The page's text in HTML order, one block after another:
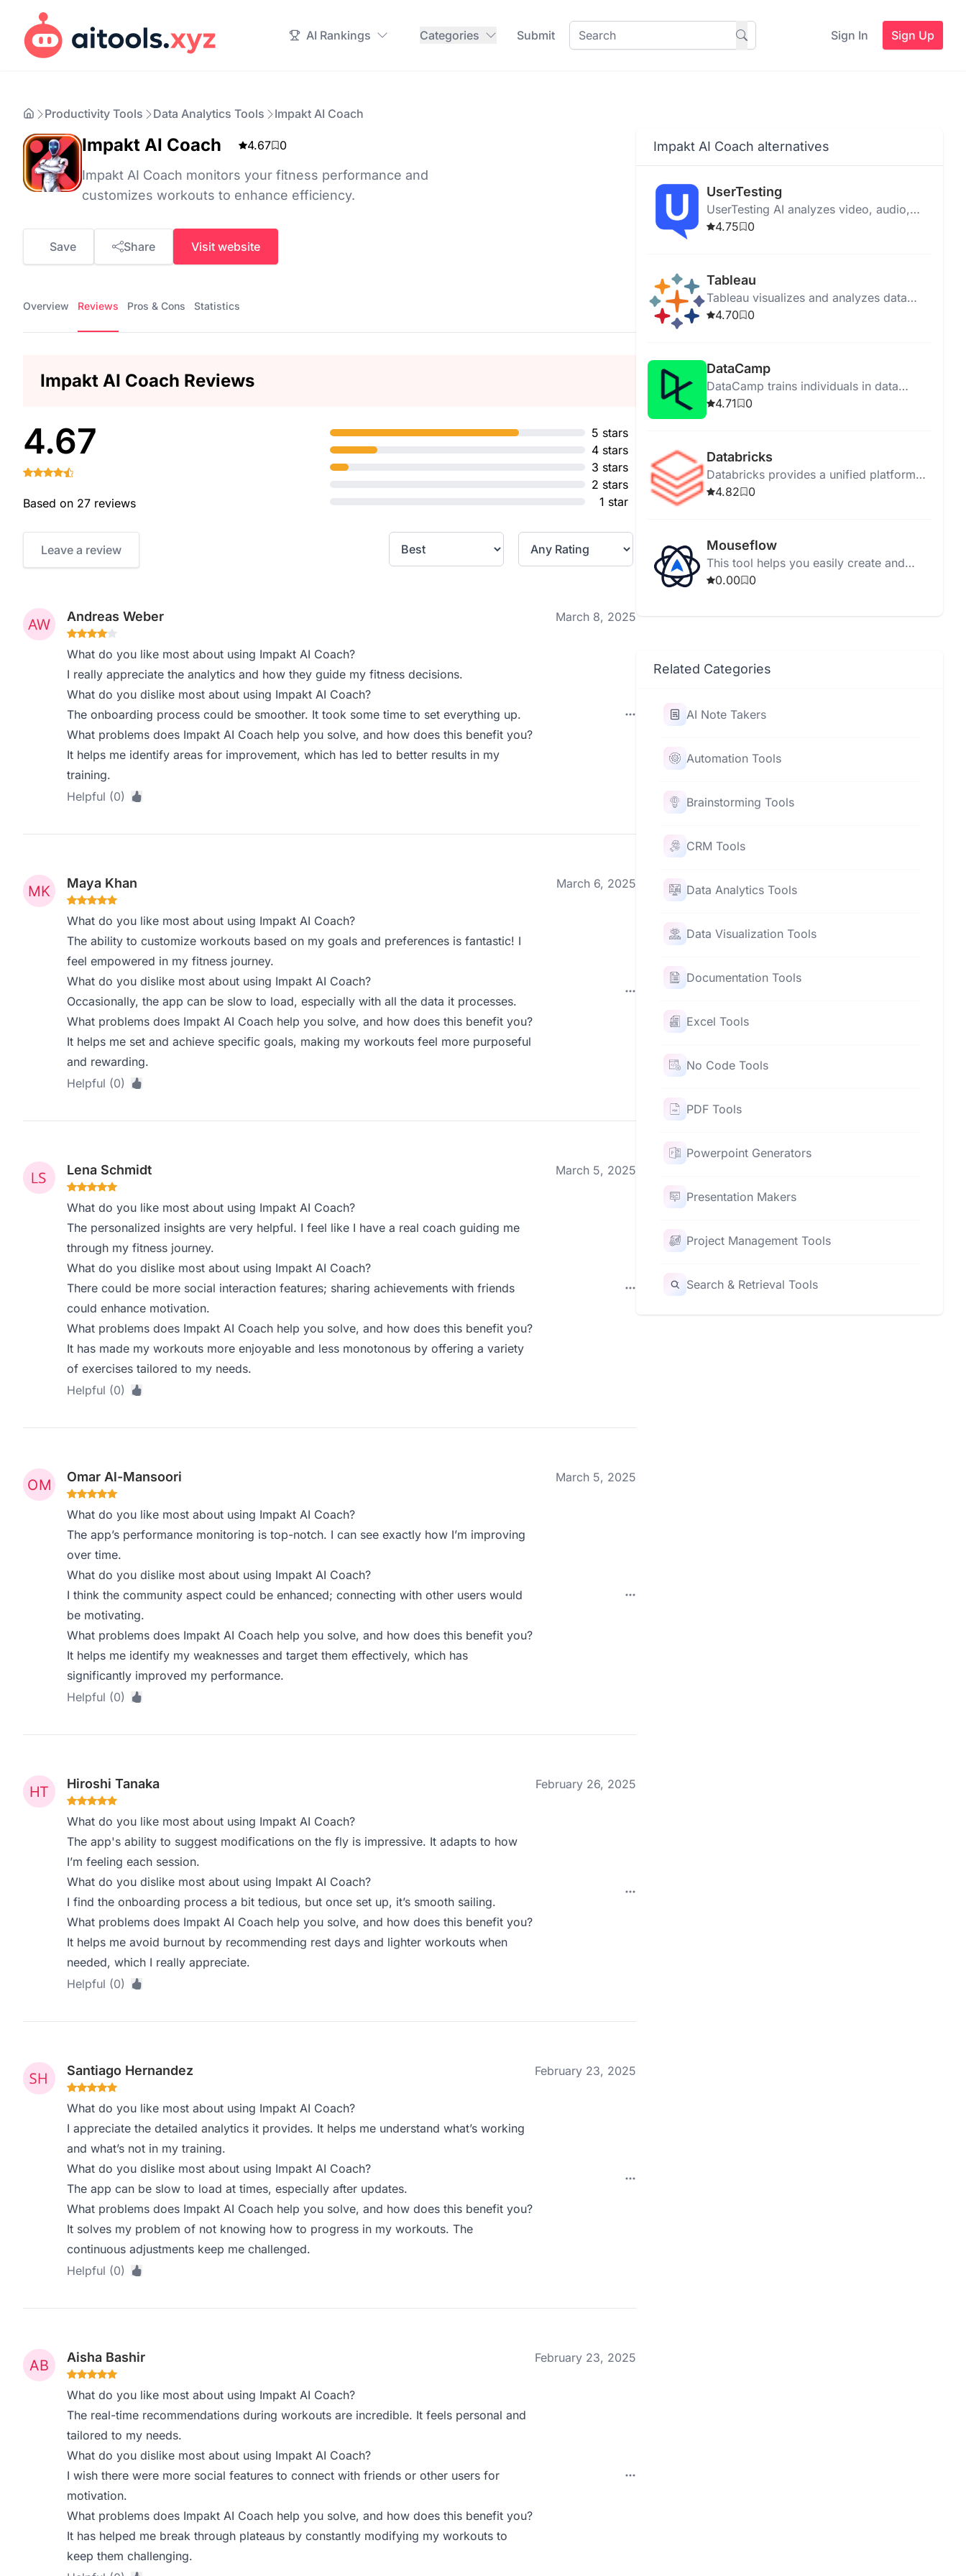
AI Rankings Categories Submit Sign In Sign Up
Productivity Tools Data Analytics Tools Impakt AI Coach
Impakt AI Coach 4.67 0
Impakt AI Coach monitors your fitness performance and
customizes workouts to enhance efficiency.
Save Share Visit website
Overview Reviews Pros & Cons Statistics
Impakt AI Coach Reviews
4.67
Based on 27 reviews
5 stars
4 stars
3 stars
2 stars
1 star
Leave a review
Andreas Weber March 8, 2025
What do you like most about using Impakt AI Coach?
I really appreciate the analytics and how they guide my fitness decisions.
What do you dislike most about using Impakt AI Coach?
The onboarding process could be smoother. It took some time to set everything up.
What problems does Impakt AI Coach help you solve, and how does this benefit you?
It helps me identify areas for improvement, which has led to better results in my
training.
Helpful (0)
Maya Khan March 6, 2025
What do you like most about using Impakt AI Coach?
The ability to customize workouts based on my goals and preferences is fantastic! I
feel empowered in my fitness journey.
What do you dislike most about using Impakt AI Coach?
Occasionally, the app can be slow to load, especially with all the data it processes.
What problems does Impakt AI Coach help you solve, and how does this benefit you?
It helps me set and achieve specific goals, making my workouts feel more purposeful
and rewarding.
Helpful (0)
Lena Schmidt March 5, 2025
What do you like most about using Impakt AI Coach?
The personalized insights are very helpful. I feel like I have a real coach guiding me
through my fitness journey.
What do you dislike most about using Impakt AI Coach?
There could be more social interaction features; sharing achievements with friends
could enhance motivation.
What problems does Impakt AI Coach help you solve, and how does this benefit you?
It has made my workouts more enjoyable and less monotonous by offering a variety
of exercises tailored to my needs.
Helpful (0)
Omar Al-Mansoori March 5, 2025
What do you like most about using Impakt AI Coach?
The app’s performance monitoring is top-notch. I can see exactly how I’m improving
over time.
What do you dislike most about using Impakt AI Coach?
I think the community aspect could be enhanced; connecting with other users would
be motivating.
What problems does Impakt AI Coach help you solve, and how does this benefit you?
It helps me identify my weaknesses and target them effectively, which has
significantly improved my performance.
Helpful (0)
Hiroshi Tanaka February 26, 2025
What do you like most about using Impakt AI Coach?
The app's ability to suggest modifications on the fly is impressive. It adapts to how
I’m feeling each session.
What do you dislike most about using Impakt AI Coach?
I find the onboarding process a bit tedious, but once set up, it’s smooth sailing.
What problems does Impakt AI Coach help you solve, and how does this benefit you?
It helps me avoid burnout by recommending rest days and lighter workouts when
needed, which I really appreciate.
Helpful (0)
Santiago Hernandez February 23, 2025
What do you like most about using Impakt AI Coach?
I appreciate the detailed analytics it provides. It helps me understand what’s working
and what’s not in my training.
What do you dislike most about using Impakt AI Coach?
The app can be slow to load at times, especially after updates.
What problems does Impakt AI Coach help you solve, and how does this benefit you?
It solves my problem of not knowing how to progress in my workouts. The
continuous adjustments keep me challenged.
Helpful (0)
Aisha Bashir February 23, 2025
What do you like most about using Impakt AI Coach?
The real-time recommendations during workouts are incredible. It feels personal and
tailored to my needs.
What do you dislike most about using Impakt AI Coach?
I wish there were more social features to connect with friends or other users for
motivation.
What problems does Impakt AI Coach help you solve, and how does this benefit you?
It has helped me break through plateaus by constantly modifying my workouts to
keep them challenging.
Impakt AI Coach alternatives
UserTesting
UserTesting AI analyzes video, audio,
text, and behavioral data to provide
4.75 0
Tableau
Tableau visualizes and analyzes data
with an intuitive interface, AI tools, and
4.70 0
DataCamp
DataCamp trains individuals in data
science and AI through online interactive
4.71 0
Databricks
Databricks provides a unified platform
for data exploration, governance, and AI
4.82 0
Mouseflow
This tool helps you easily create and
manage your tasks for better
0.00 0
Related Categories
AI Note Takers
Automation Tools
Brainstorming Tools
CRM Tools
Data Analytics Tools
Data Visualization Tools
Documentation Tools
Excel Tools
No Code Tools
PDF Tools
Powerpoint Generators
Presentation Makers
Project Management Tools
Search & Retrieval Tools